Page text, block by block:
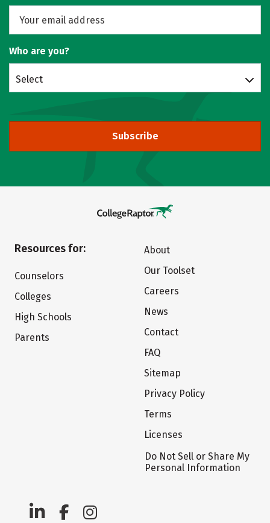
Who are you?
Select
Subscribe
Resources for:
Counselors
Colleges
High Schools
Parents
About
Our Toolset
Careers
News
Contact
FAQ
Sitemap
Privacy Policy
Terms
Licenses
Do Not Sell or Share My
Personal Information